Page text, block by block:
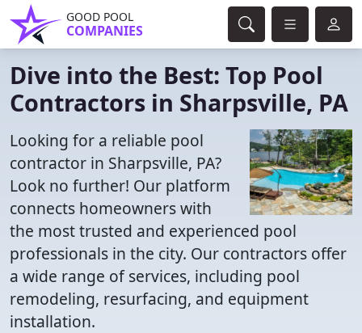
GOOD POOL
COMPANIES
Dive into the Best: Top Pool
Contractors in Sharpsville, PA
Looking for a reliable pool
contractor in Sharpsville, PA?
Look no further! Our platform
connects homeowners with
the most trusted and experienced pool
professionals in the city. Our contractors offer
a wide range of services, including pool
remodeling, resurfacing, and equipment
installation.